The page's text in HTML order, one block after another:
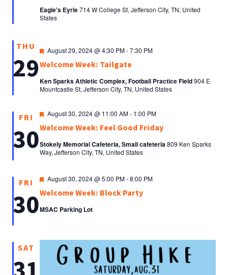
Eagle's Eyrie714 W College St, Jefferson City, TN, United
States
THU
29Welcome Week: Tailgate
Featured
August 29, 2024 @ 4:30 PM-7:30 PM
Ken Sparks Athletic Complex, Football Practice Field904 E
Mountcastle St, Jefferson City, TN, United States
FRI
30Welcome Week: Feel Good Friday
Featured
August 30, 2024 @ 11:00 AM- 1:00 PM
Stokely Memorial Cafeteria, Small cafeteria809 Ken Sparks
Way, Jefferson City, TN, United States
FRI
30Welcome Week: Block Party
Featured
August 30, 2024 @ 5:00 PM-8:00 PM
MSAC Parking Lot
SAT